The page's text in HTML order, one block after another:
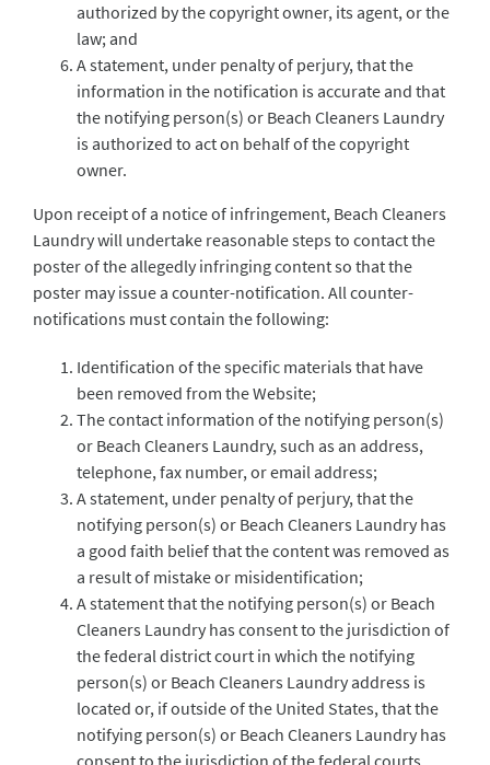
authorized by the copyright owner, its agent, or the
law; and
A statement, under penalty of perjury, that the
information in the notification is accurate and that
the notifying person(s) or Beach Cleaners Laundry
is authorized to act on behalf of the copyright
owner.
Upon receipt of a notice of infringement, Beach Cleaners
Laundry will undertake reasonable steps to contact the
poster of the allegedly infringing content so that the
poster may issue a counter-notification. All counter-
notifications must contain the following:
Identification of the specific materials that have
been removed from the Website;
The contact information of the notifying person(s)
or Beach Cleaners Laundry, such as an address,
telephone, fax number, or email address;
A statement, under penalty of perjury, that the
notifying person(s) or Beach Cleaners Laundry has
a good faith belief that the content was removed as
a result of mistake or misidentification;
A statement that the notifying person(s) or Beach
Cleaners Laundry has consent to the jurisdiction of
the federal district court in which the notifying
person(s) or Beach Cleaners Laundry address is
located or, if outside of the United States, that the
notifying person(s) or Beach Cleaners Laundry has
consent to the jurisdiction of the federal courts